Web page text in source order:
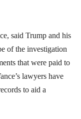
said Trump and his
of the investigation
that were paid to
lawyers have
to aid a